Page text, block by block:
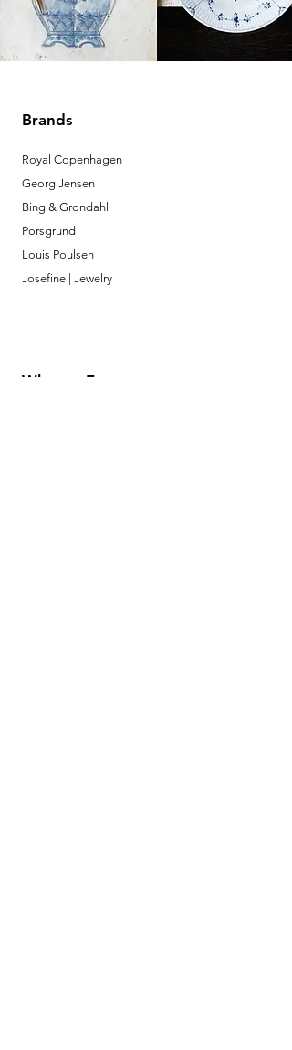
Brands
Royal Copenhagen
Georg Jensen
Bing & Grondahl
Porsgrund
Louis Poulsen
Josefine | Jewelry
What to Expect